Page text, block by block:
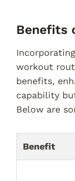
Benefits
workout
benefits,
capability
Below are
Benefit